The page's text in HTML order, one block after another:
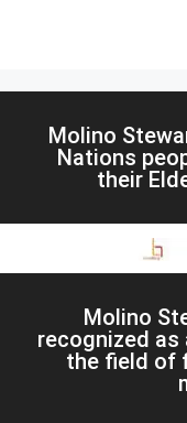
Molino
Nations
their
Molino
recognized
the field of